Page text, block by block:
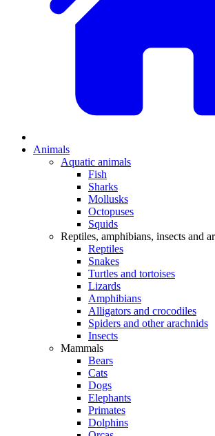
Animals
Aquatic animals
Fish
Sharks
Mollusks
Octopuses
Squids
Reptiles, amphibians, insects and
Reptiles
Snakes
Turtles and tortoises
Lizards
Amphibians
Alligators and crocodiles
Spiders and other arachnids
Insects
Mammals
Bears
Cats
Dogs
Elephants
Primates
Dolphins